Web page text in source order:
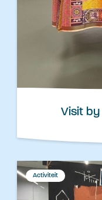
Visit by
Activiteit